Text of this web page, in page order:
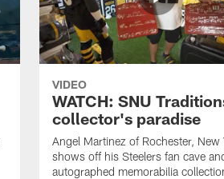
VIDEO
WATCH: SNU
collector's paradise
Angel Martinez of Rochester, New
shows off his Steelers fan cave
autographed memorabilia